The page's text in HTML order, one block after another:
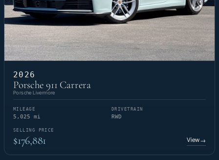
2026
Porsche 911 Carrera
Porsche Livermore
MILEAGE
5,025 mi
DRIVETRAIN
RWD
SELLING PRICE
$176,881 View→